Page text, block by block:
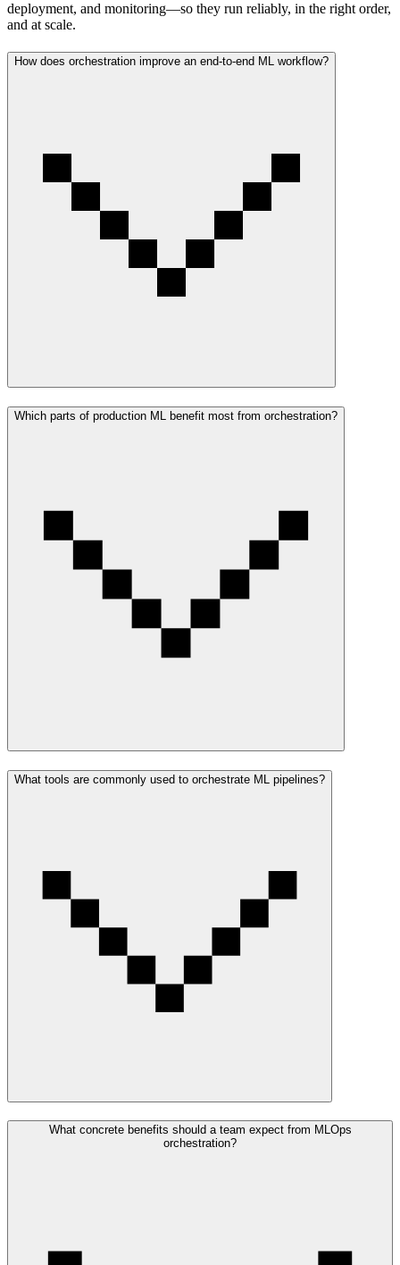
deployment, and monitoring—so they run reliably, in the right order,
and at scale.
How does orchestration improve an end-to-end ML workflow?
Which parts of production ML benefit most from orchestration?
What tools are commonly used to orchestrate ML pipelines?
What concrete benefits should a team expect from MLOps
orchestration?